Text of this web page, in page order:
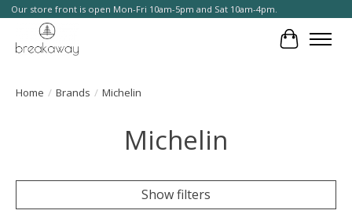
Our store front is open Mon-Fri 10am-5pm and Sat 10am-4pm.
Cart
Home / Brands / Michelin
Michelin
Show filters